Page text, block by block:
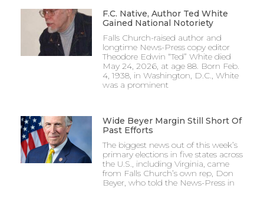
F.C. Native, Author Ted White
Gained National Notoriety
Falls Church-raised author and
longtime News-Press copy editor
Theodore Edwin “Ted” White died
May 24, 2026, at age 88. Born Feb.
4, 1938, in Washington, D.C., White
was a prominent
Wide Beyer Margin Still Short Of
Past Efforts
The biggest news out of this week’s
primary elections in five states across
the U.S., including Virginia, came
from Falls Church’s own rep, Don
Beyer, who told the News-Press in